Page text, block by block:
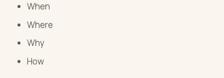
When
Where
Why
How